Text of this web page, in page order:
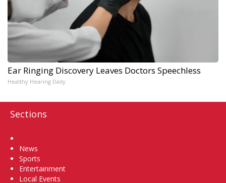
Ear Ringing Discovery Leaves Doctors Speechless
Healthy Hearing Daily
Sections
News
Sports
Entertainment
Local Events